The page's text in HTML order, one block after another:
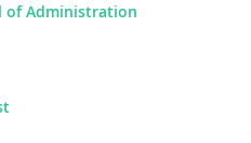
of Administration